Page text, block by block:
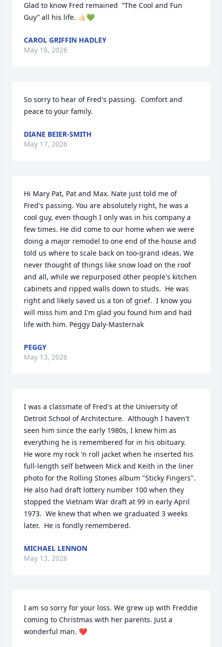
Glad to know Fred remained  “The Cool and Fun
Guy” all his life. 👍🏻💚
CAROL GRIFFIN HADLEY
May 18, 2026
So sorry to hear of Fred's passing.  Comfort and
peace to your family.
DIANE BEIER-SMITH
May 17, 2026
Hi Mary Pat, Pat and Max. Nate just told me of
Fred's passing. You are absolutely right, he was a
cool guy, even though I only was in his company a
few times. He did come to our home when we were
doing a major remodel to one end of the house and
told us where to scale back on too-grand ideas. We
never thought of things like snow load on the roof
and all, while we repurposed other people's kitchen
cabinets and ripped walls down to studs.  He was
right and likely saved us a ton of grief.  I know you
will miss him and I'm glad you found him and had
life with him. Peggy Daly-Masternak
PEGGY
May 13, 2026
I was a classmate of Fred's at the University of
Detroit School of Architecture.  Although I haven't
seen him since the early 1980s, I knew him as
everything he is remembered for in his obituary.
He wore my rock 'n roll jacket when he inserted his
full-length self between Mick and Keith in the liner
photo for the Rolling Stones album "Sticky Fingers".
He also had draft lottery number 100 when they
stopped the Vietnam War draft at 99 in early April
1973.  We knew that when we graduated 3 weeks
later.  He is fondly remembered.
MICHAEL LENNON
May 13, 2026
I am so sorry for your loss. We grew up with Freddie
coming to Christmas with her parents. Just a
wonderful man. ❤️